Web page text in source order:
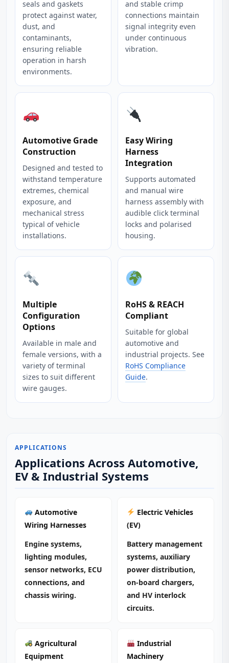
seals and gaskets
protect against water,
dust, and
contaminants,
ensuring reliable
operation in harsh
environments.
and stable crimp
connections maintain
signal integrity even
under continuous
vibration.
Automotive Grade
Construction
Designed and tested to
withstand temperature
extremes, chemical
exposure, and
mechanical stress
typical of vehicle
installations.
Easy Wiring
Harness
Integration
Supports automated
and manual wire
harness assembly with
audible click terminal
locks and polarised
housing.
Multiple
Configuration
Options
Available in male and
female versions, with a
variety of terminal
sizes to suit different
wire gauges.
RoHS & REACH
Compliant
Suitable for global
automotive and
industrial projects. See
RoHS Compliance
Guide.
APPLICATIONS
Applications Across Automotive,
EV & Industrial Systems
Automotive
Wiring Harnesses
Engine systems,
lighting modules,
sensor networks, ECU
connections, and
chassis wiring.
Electric Vehicles
(EV)
Battery management
systems, auxiliary
power distribution,
on‑board chargers,
and HV interlock
circuits.
Agricultural
Equipment
Industrial
Machinery